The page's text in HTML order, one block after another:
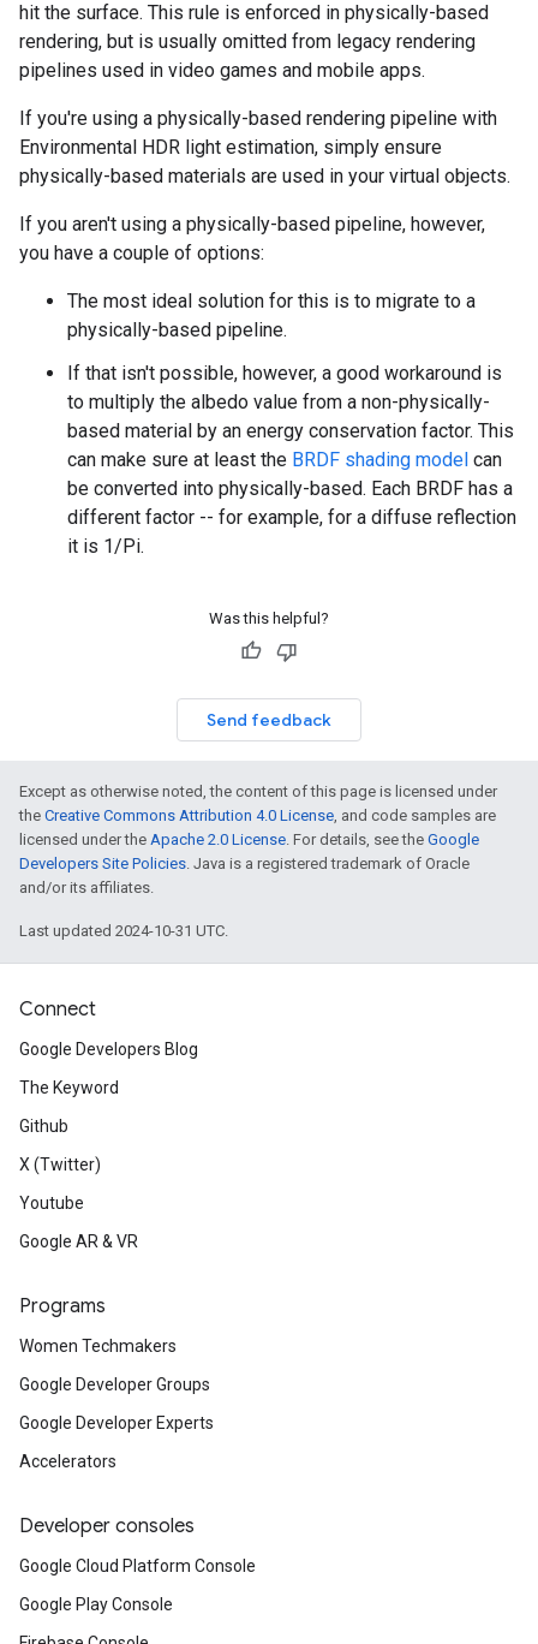
hit the surface. This rule is enforced in physically-based
rendering, but is usually omitted from legacy rendering
pipelines used in video games and mobile apps.
If you're using a physically-based rendering pipeline with
Environmental HDR light estimation, simply ensure
physically-based materials are used in your virtual objects.
If you aren't using a physically-based pipeline, however,
you have a couple of options:
The most ideal solution for this is to migrate to a
physically-based pipeline.
If that isn't possible, however, a good workaround is
to multiply the albedo value from a non-physically-
based material by an energy conservation factor. This
can make sure at least the BRDF shading model can
be converted into physically-based. Each BRDF has a
different factor -- for example, for a diffuse reflection
it is 1/Pi.
Was this helpful?
Send feedback
Except as otherwise noted, the content of this page is licensed under
the Creative Commons Attribution 4.0 License, and code samples are
licensed under the Apache 2.0 License. For details, see the Google
Developers Site Policies. Java is a registered trademark of Oracle
and/or its affiliates.
Last updated 2024-10-31 UTC.
Connect
Google Developers Blog
The Keyword
Github
X (Twitter)
Youtube
Google AR & VR
Programs
Women Techmakers
Google Developer Groups
Google Developer Experts
Accelerators
Developer consoles
Google Cloud Platform Console
Google Play Console